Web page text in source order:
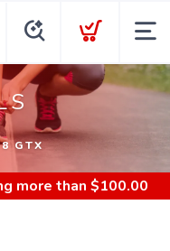
GTX
more than $100.00